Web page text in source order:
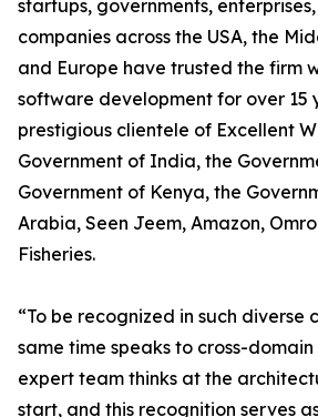
startups, governments,
companies across the USA, the
and Europe have trusted the firm
software development for over 15
prestigious clientele of Excellent
Government of India, the
Government of Kenya, the
Arabia, Seen Jeem, Amazon,
Fisheries.
“To be recognized in such diverse
same time speaks to cross-
expert team thinks at the
start, and this recognition serves